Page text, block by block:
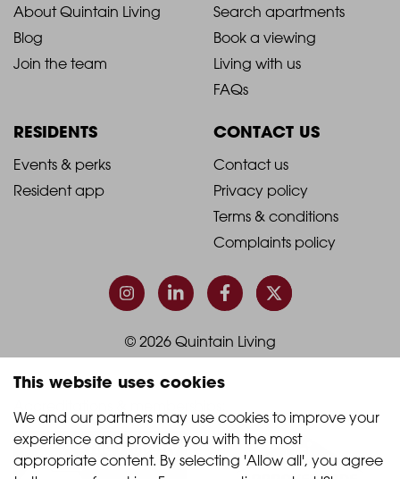
This website uses cookies
We and our partners may use cookies to improve your
experience and provide you with the most
appropriate content. By selecting 'Allow all', you agree
2021
-
Column
1
About Quintain Living
Blog
Join the team
2021
-
Footer
Column
2
Search apartments
Book a viewing
Living with us
FAQs
RESIDENTS
2021
Column
Events & perks
Resident app
CONTACT US
2021
-
Footer
Column
4
Contact us
Privacy policy
Terms & conditions
Complaints policy
© 2026 Quintain Living